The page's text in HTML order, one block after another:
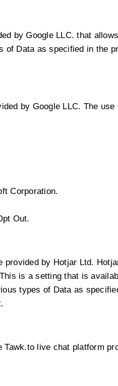
by Google LLC. that
of Data as specified in the
by Google LLC. The
Corporation.
Out.
by Hotjar Ltd.
is a setting that is
types of Data as
.
live chat platform